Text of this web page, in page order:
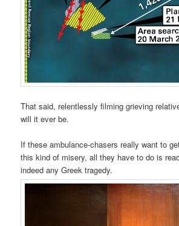
That said, relentlessly filming grieving
will it ever be.
If these ambulance-chasers really want to
this kind of misery, all they have to do is
indeed any Greek tragedy.